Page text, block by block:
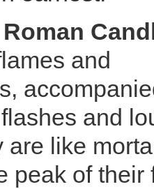
Roman
and
and
are like
peak of their